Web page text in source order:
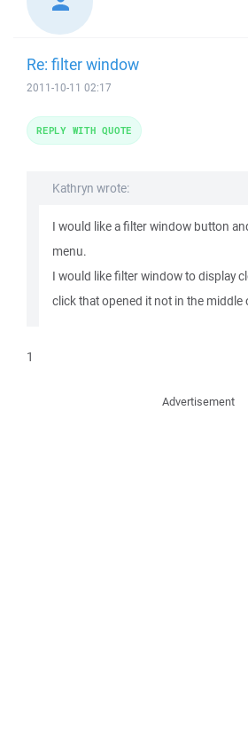
Re: filter window
2011-10-11 02:17
Kathryn wrote:
I would like a filter window button
menu.
I would like filter window to display
click that opened it not in the middle
1
REPLY WITH QUOTE
Advertisement